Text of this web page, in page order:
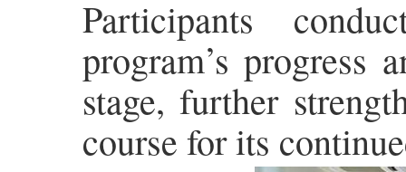
Participants
program’s
stage, further
course for its